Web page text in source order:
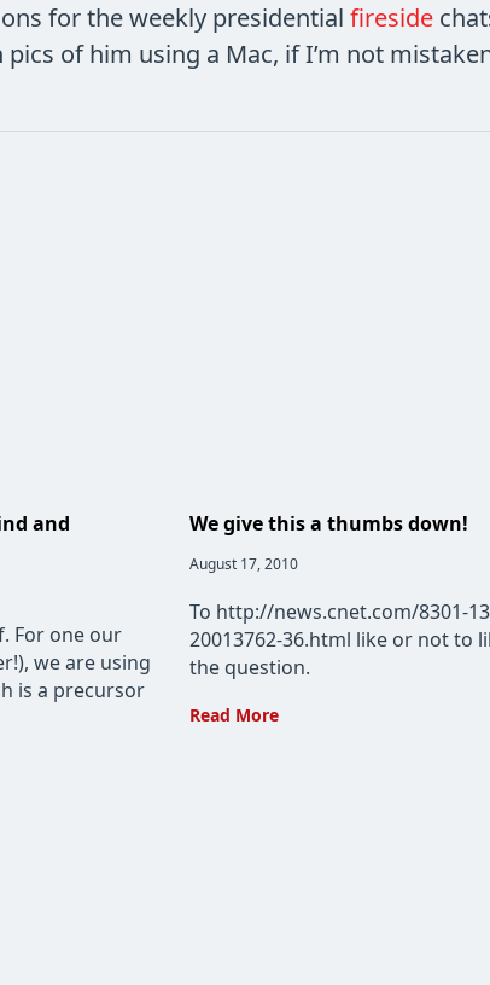
for the weekly presidential fireside
of him using a Mac, if I’m not
and
For one our
we are using
is a precursor
We give this a thumbs down!
Post
August 17, 2010
To http://news.cnet.com/8301-
20013762-36.html like or not to
the question.
Read More